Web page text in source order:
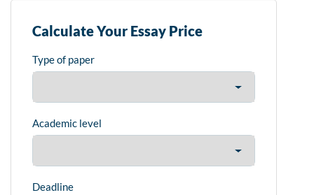
Calculate Your Essay Price
Type of paper
Academic level
Deadline